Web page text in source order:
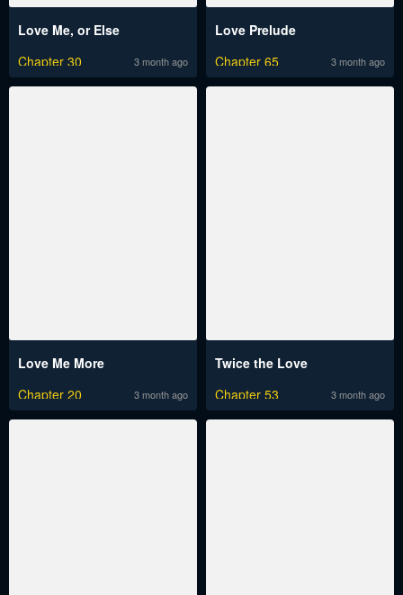
Love Me, or Else
Chapter 30
3 month ago
Love Prelude
Chapter 65
3 month ago
Love Me More
Chapter 20
3 month ago
Twice the Love
Chapter 53
3 month ago